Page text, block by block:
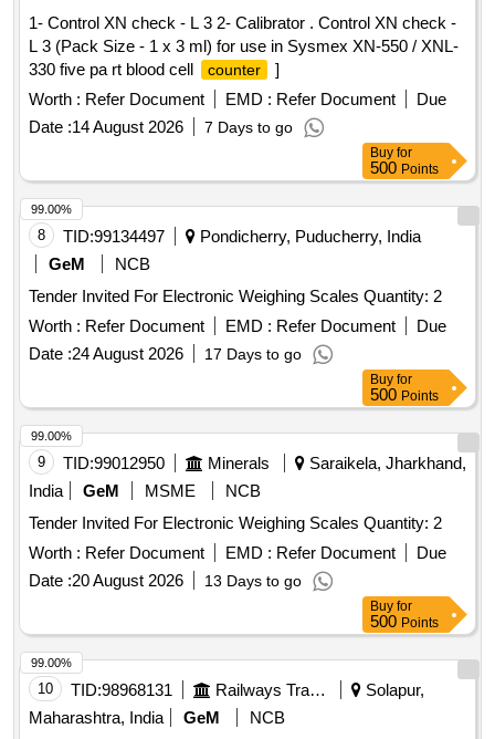
1- Control XN check - L 3 2- Calibrator . Control XN check -
L 3 (Pack Size - 1 x 3 ml) for use in Sysmex XN-550 / XNL-
330 five pa rt blood cell
counter
]
Worth : Refer Document EMD : Refer Document
Due
Date :14 August 2026 7 Days to go
Buy for
500 Points
8 TID:99134497
Pondicherry, Puducherry, India
GeM
NCB
Tender Invited For Electronic Weighing Scales Quantity: 2
Worth : Refer Document EMD : Refer Document
Due
Date :24 August 2026 17 Days to go
99.00%
Buy for
500 Points
9 TID:99012950 Minerals
Saraikela, Jharkhand,
India
GeM MSME
NCB
Tender Invited For Electronic Weighing Scales Quantity: 2
Worth : Refer Document EMD : Refer Document
Due
Date :20 August 2026 13 Days to go
99.00%
Buy for
500 Points
10 TID:98968131 Railways Transport Services
Solapur,
Maharashtra, India
GeM
NCB
99.00%